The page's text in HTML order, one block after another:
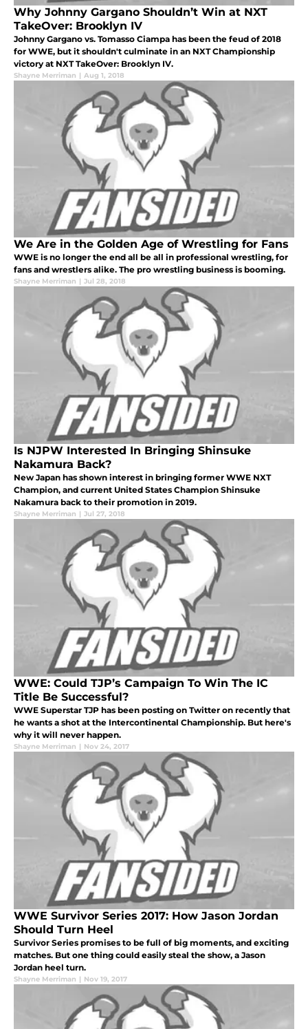
Why Johnny Gargano Shouldn’t Win at NXT
TakeOver: Brooklyn IV
Johnny Gargano vs. Tomasso Ciampa has been the feud of 2018
for WWE, but it shouldn't culminate in an NXT Championship
victory at NXT TakeOver: Brooklyn IV.
Shayne Merriman | Aug 1, 2018
We Are in the Golden Age of Wrestling for Fans
WWE is no longer the end all be all in professional wrestling, for
fans and wrestlers alike. The pro wrestling business is booming.
Shayne Merriman | Jul 28, 2018
Is NJPW Interested In Bringing Shinsuke
Nakamura Back?
New Japan has shown interest in bringing former WWE NXT
Champion, and current United States Champion Shinsuke
Nakamura back to their promotion in 2019.
Shayne Merriman | Jul 27, 2018
WWE: Could TJP’s Campaign To Win The IC
Title Be Successful?
WWE Superstar TJP has been posting on Twitter on recently that
he wants a shot at the Intercontinental Championship. But here's
why it will never happen.
Shayne Merriman | Nov 24, 2017
WWE Survivor Series 2017: How Jason Jordan
Should Turn Heel
Survivor Series promises to be full of big moments, and exciting
matches. But one thing could easily steal the show, a Jason
Jordan heel turn.
Shayne Merriman | Nov 19, 2017